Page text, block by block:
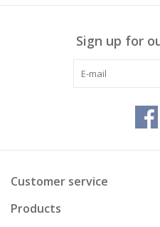
Sign up for
Customer service
Products